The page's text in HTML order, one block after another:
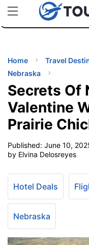
uPhoneCheap eSIM
Home Travel
Nebraska
Secrets Of
Valentine
Prairie
Published: June 10,
by Elvina Delosreyes
Hotel Deals
Nebraska